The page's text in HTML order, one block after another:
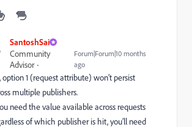
SantoshSai
Community
Advisor
Forum|Forum|10 months
ago
option 1 (request attribute) won’t persist
multiple publishers.
need the value available across requests
of which publisher is hit, you’ll need